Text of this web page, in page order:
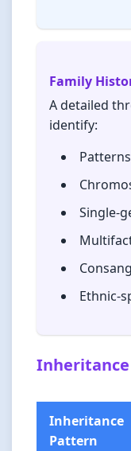
Family
A detailed
identify:
Single-
Ethnic-
Inheritance
Pattern